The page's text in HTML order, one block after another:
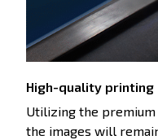
High-quality printing
Utilizing the
the images will